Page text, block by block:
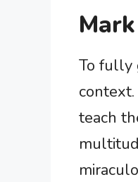
To fully
teach